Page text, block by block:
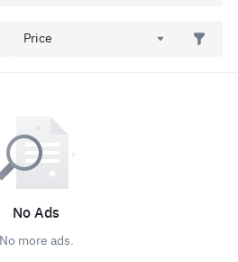
Price
No Ads
No more ads.